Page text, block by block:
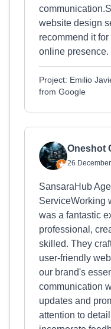
website design
recommend it
online presence.
Project: Emilio
from Google
Oneshot
26
SansaraHub
ServiceWorking
was a fantastic
professional,
skilled. They
user-friendly
our brand's
communication
updates and
attention to